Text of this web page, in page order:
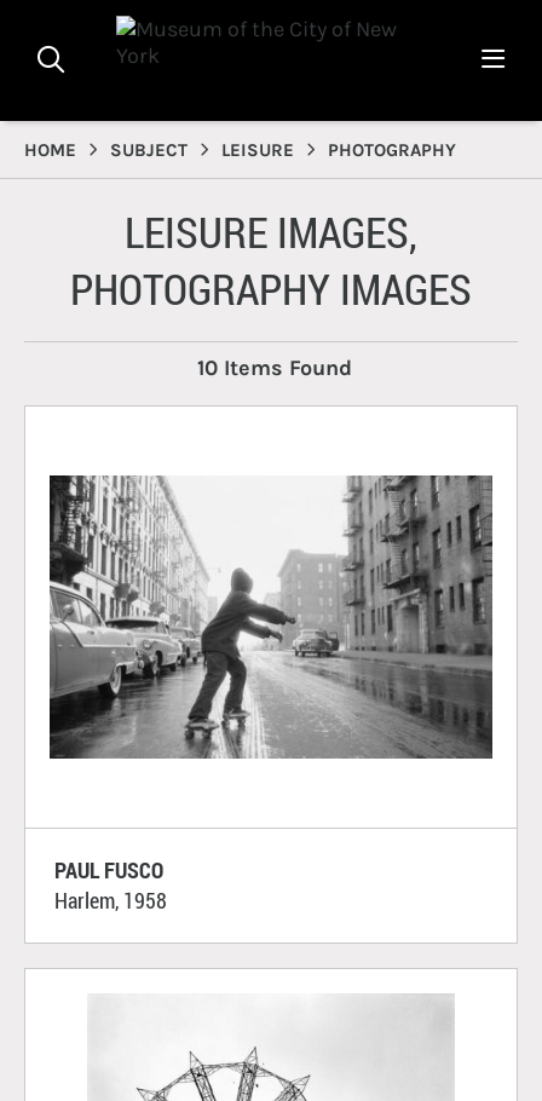
HOME SUBJECT LEISURE PHOTOGRAPHY
LEISURE IMAGES,
PHOTOGRAPHY IMAGES
10 Items Found
PAUL FUSCO
Harlem, 1958